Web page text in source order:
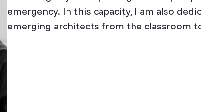
emergency. In this capacity, I am also
emerging architects from the classroom